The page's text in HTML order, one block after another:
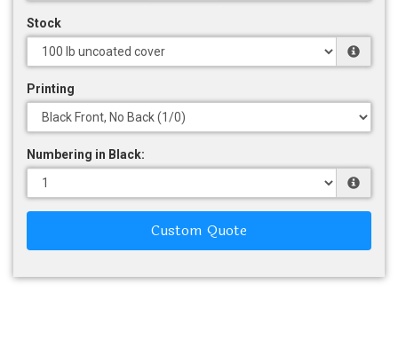
Stock
Printing
Numbering in Black:
Custom Quote